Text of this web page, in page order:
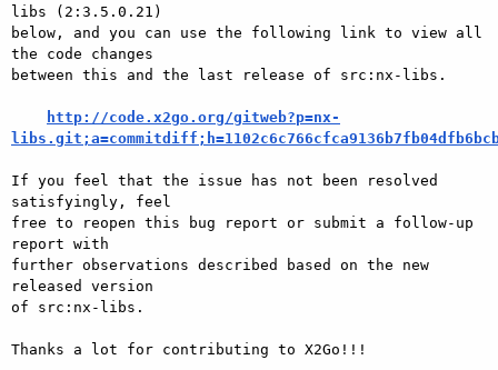
libs (2:3.5.0.21)
below, and you can use the following link to view all
the code changes
between this and the last release of src:nx-libs.
http://code.x2go.org/gitweb?p=nx-
If you feel that the issue has not been resolved
satisfyingly, feel
free to reopen this bug report or submit a follow-up
report with
further observations described based on the new
released version
of src:nx-libs.
Thanks a lot for contributing to X2Go!!!